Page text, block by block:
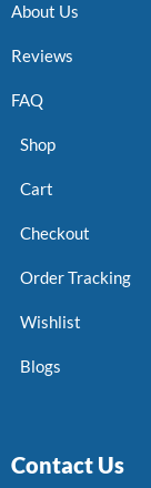
About Us
Reviews
FAQ
Shop
Cart
Checkout
Order Tracking
Wishlist
Blogs
Contact Us